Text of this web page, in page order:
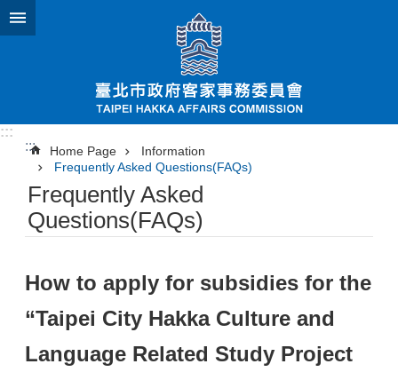
Jump to the content zone at the center
:::
:::
Home Page
Information
Frequently Asked Questions(FAQs)
Frequently Asked
Questions(FAQs)
How to apply for subsidies for the
“Taipei City Hakka Culture and
Language Related Study Project